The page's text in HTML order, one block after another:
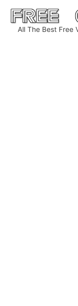
Skip
content
All The Best Free